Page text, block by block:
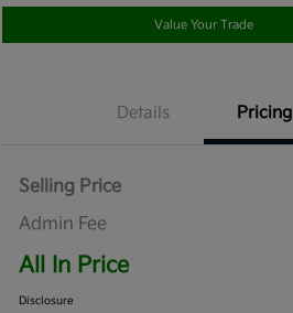
Value Your Trade
Details Pricing
Selling Price
Admin Fee
All In Price
Disclosure